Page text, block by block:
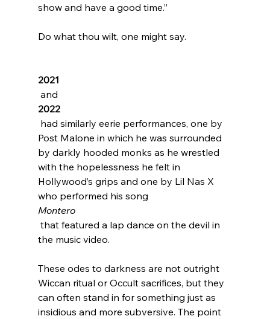
show and have a good time.”
Do what thou wilt, one might say.
2021
and
2022
Post Malone in which he was surrounded
by darkly hooded monks as he wrestled
with the hopelessness he felt in
Hollywood’s grips and one by Lil Nas X
who performed his song
Montero
the music video.
These odes to darkness are not outright
Wiccan ritual or Occult sacrifices, but they
can often stand in for something just as
insidious and more subversive. The point